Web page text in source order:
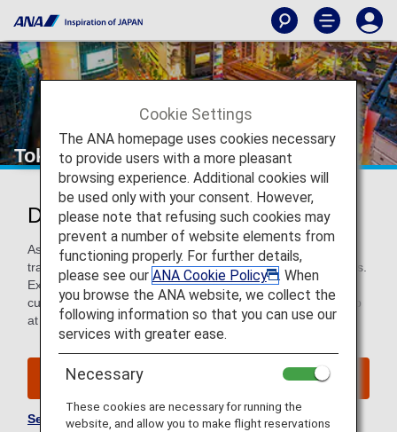
Tokyo
Discover Tokyo
As the world’s biggest city, Tokyo has everything to offer
travelers, from heart-stopping sumo to centuries-old shrines.
Explore this buzzing capital to discover a city steeped in
culture, experience world-class cuisine, or shop till you drop
at its eclectic malls and boutiques.
Find Flight to Tokyo
See Convenient Information about Japan
Cookie Settings
The ANA homepage uses cookies necessary
to provide users with a more pleasant
browsing experience. Additional cookies will
be used only with your consent. However,
please note that refusing such cookies may
prevent a number of website elements from
functioning properly. For further details,
please see our ANA Cookie Policy
. When
you browse the ANA website, we collect the
following information so that you can use our
services with greater ease.
Necessary
These cookies are necessary for running the
website, and allow you to make flight reservations